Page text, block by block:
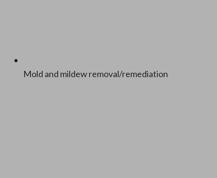
Mold and mildew removal/​remediation